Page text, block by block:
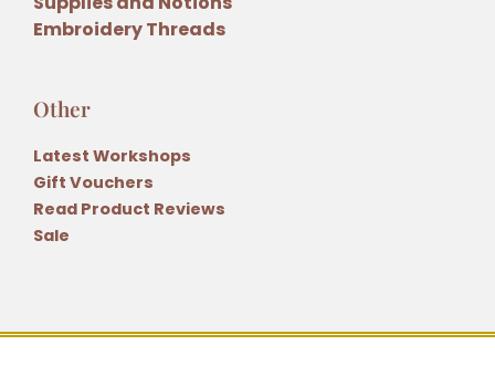
Embroidery Threads
Other
Latest Workshops
Gift Vouchers
Read Product Reviews
Sale